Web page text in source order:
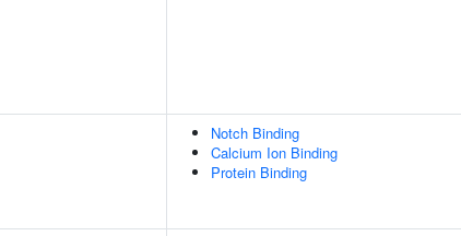
Notch Binding
Calcium Ion Binding
Protein Binding